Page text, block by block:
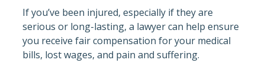
If you’ve been injured, especially if they are
serious or long-lasting, a lawyer can help ensure
you receive fair compensation for your medical
bills, lost wages, and pain and suffering.